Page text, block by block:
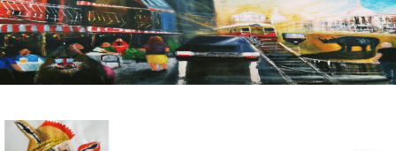
Skip
to
content